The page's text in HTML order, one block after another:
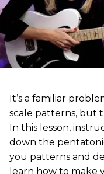
It’s a familiar
scale patterns, but
In this lesson,
down the
you patterns and
learn how to make